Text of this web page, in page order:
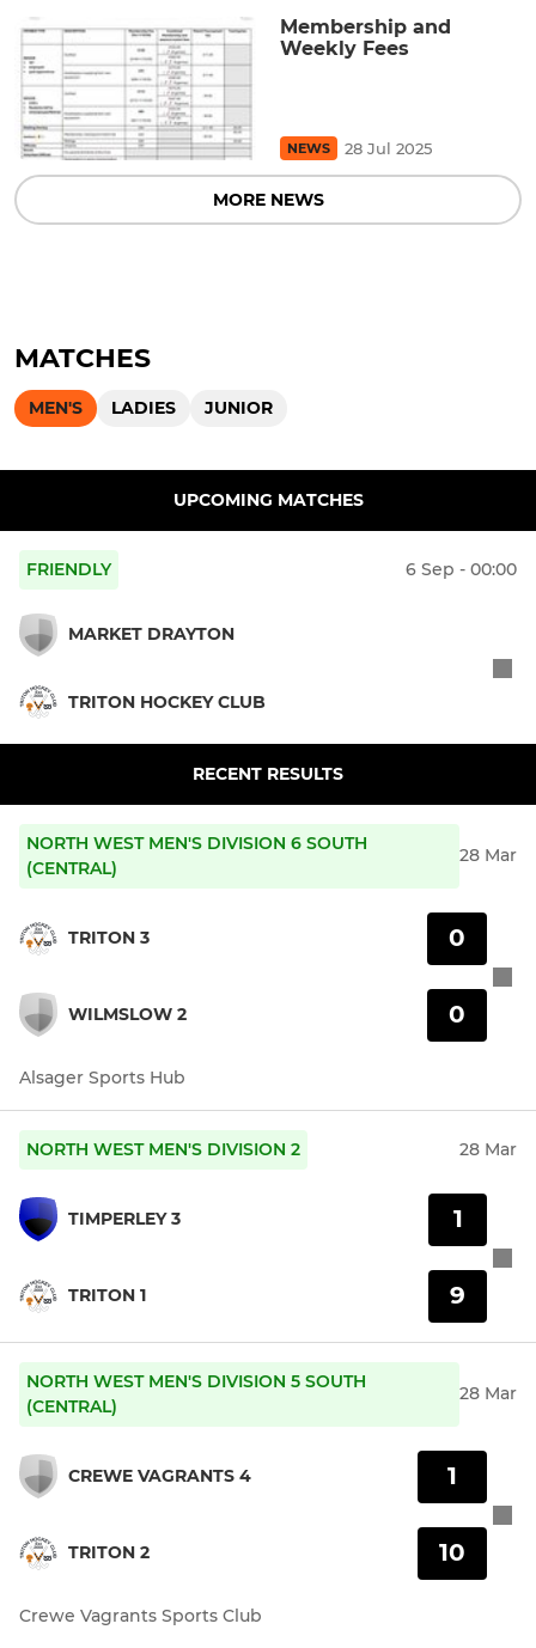
Membership and
Weekly Fees
NEWS 28 Jul 2025
MORE NEWS
MATCHES
MEN'S LADIES JUNIOR
UPCOMING MATCHES
FRIENDLY 6 Sep - 00:00
MARKET DRAYTON
TRITON HOCKEY CLUB
RECENT RESULTS
NORTH WEST MEN'S DIVISION 6 SOUTH
(CENTRAL)
28 Mar
TRITON 3
WILMSLOW 2
0
0
Alsager Sports Hub
NORTH WEST MEN'S DIVISION 2 28 Mar
TIMPERLEY 3
TRITON 1
1
9
NORTH WEST MEN'S DIVISION 5 SOUTH
(CENTRAL)
28 Mar
CREWE VAGRANTS 4
TRITON 2
1
10
Crewe Vagrants Sports Club